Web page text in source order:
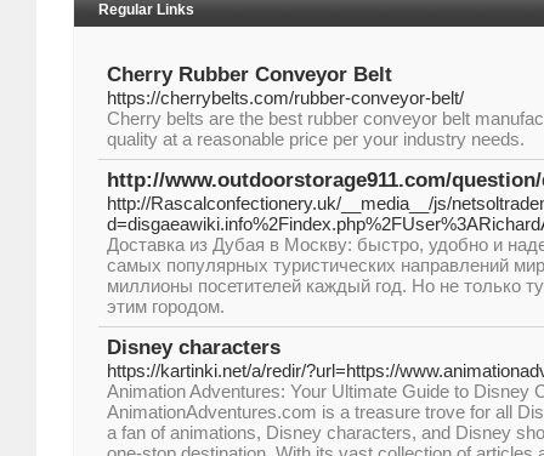
Regular Links
Cherry Rubber Conveyor Belt
https://cherrybelts.com/rubber-conveyor-belt/
Cherry belts are the best rubber conveyor belt
quality at a reasonable price per your industry needs.
http://www.outdoorstorage911.com/
http://Rascalconfectionery.uk/__media__/js/
Доставка из Дубая в Москву: быстро, удобно и
самых популярных туристических направлений
миллионы посетителей каждый год. Но не только
этим городом.
Disney characters
https://kartinki.net/a/redir/?url=https://
Animation Adventures: Your Ultimate Guide to Disney
AnimationAdventures.com is a treasure trove for all
a fan of animations, Disney characters, and Disney